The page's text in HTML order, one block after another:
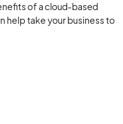
of a cloud-based
help take your business to